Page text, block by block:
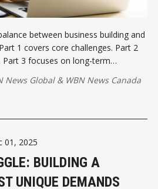
between business building and
1 covers core challenges. Part 2
3 focuses on long-term
News Global& WBN News Canada
01, 2025
BUILDING A
UNIQUE DEMANDS